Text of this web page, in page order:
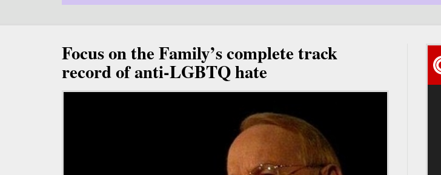
Focus on the Family’s complete track
record of anti-LGBTQ hate